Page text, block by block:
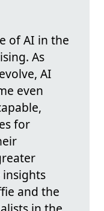
of AI in the
As
AI
even
for
insights
and the